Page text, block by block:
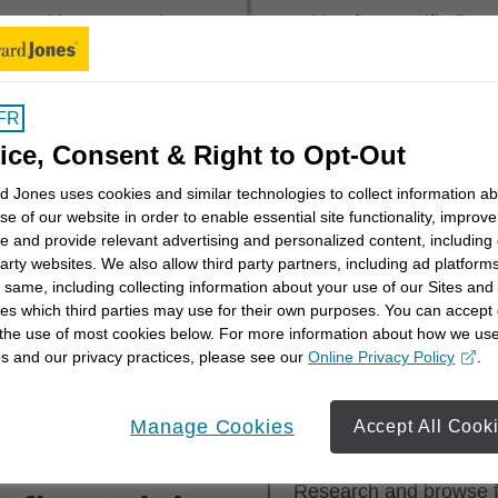
across the
you or explore
Looking for specific
a financial advisor? Get a better understanding of
advisor can work with you to meet them with our
for
Step 1
Research and browse
Consent & Right to Opt-Out
Jones uses cookies and similar technologies to collect information
of our website in order to enable essential site functionality,
and provide relevant advertising and personalized content, including
websites. We also allow third party partners, including ad
same, including collecting information about your use of our Sites and
which third parties may use for their own purposes. You can accept
use of most cookies below. For more information about how we
and our privacy practices, please see ourOnline Privacy Policy
opens in a new window
Manage Cookies Accept All